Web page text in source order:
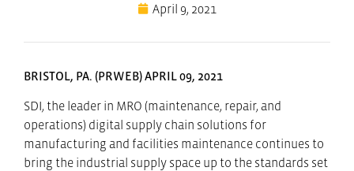
April 9, 2021
BRISTOL, PA. (PRWEB) APRIL 09, 2021
SDI, the leader in MRO (maintenance, repair, and
operations) digital supply chain solutions for
manufacturing and facilities maintenance continues to
bring the industrial supply space up to the standards set